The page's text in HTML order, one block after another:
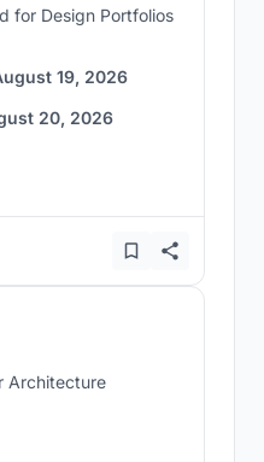
for Design Portfolios
19, 2026
20, 2026
Architecture